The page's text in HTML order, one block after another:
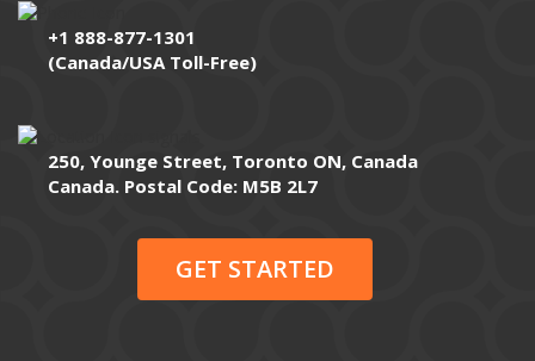
+1 888-877-1301
(Canada/USA Toll-Free)
250, Younge Street, Toronto ON, Canada
Canada. Postal Code: M5B 2L7
GET STARTED